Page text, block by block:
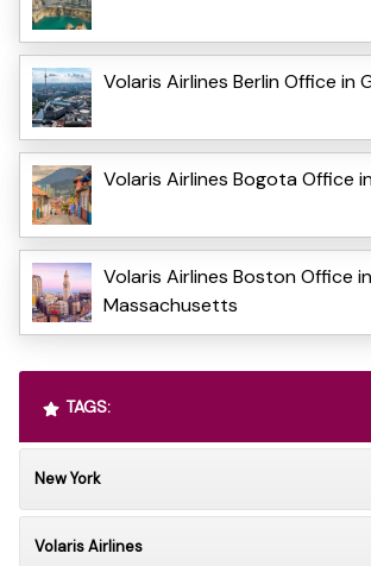
Volaris Airlines Berlin Office in
Volaris Airlines Bogota Office
Volaris Airlines Boston Office in
Massachusetts
TAGS:
New York
Volaris Airlines